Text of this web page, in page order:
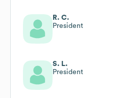
R. C.
President
S. L.
President